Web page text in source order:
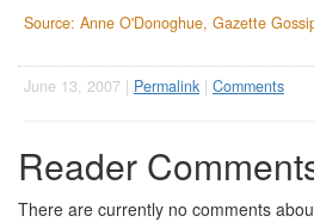
Source: Anne O'Donoghue, Gazette
June 13, 2007 | Permalink | Comments
Reader
There are currently no comments